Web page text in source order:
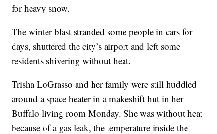
for heavy snow.
The winter blast stranded some people in cars for
days, shuttered the city’s airport and left some
residents shivering without heat.
Trisha LoGrasso and her family were still huddled
around a space heater in a makeshift hut in her
Buffalo living room Monday. She was without heat
because of a gas leak, the temperature inside the